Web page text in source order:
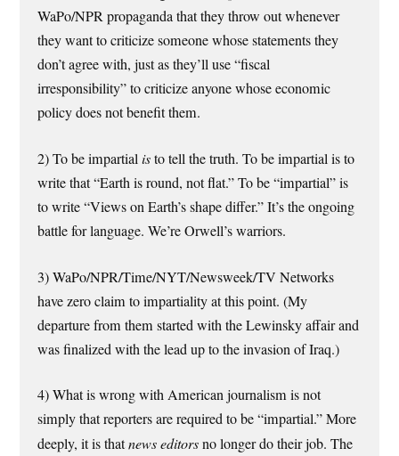
WaPo/NPR propaganda that they throw out whenever
they want to criticize someone whose statements they
don’t agree with, just as they’ll use “fiscal
irresponsibility” to criticize anyone whose economic
policy does not benefit them.
2) To be impartialisto tell the truth. To be impartial is to
write that “Earth is round, not flat.” To be “impartial” is
to write “Views on Earth’s shape differ.” It’s the ongoing
battle for language. We’re Orwell’s warriors.
3) WaPo/NPR/Time/NYT/Newsweek/TV Networks
have zero claim to impartiality at this point. (My
departure from them started with the Lewinsky affair and
was finalized with the lead up to the invasion of Iraq.)
4) What is wrong with American journalism is not
simply that reporters are required to be “impartial.” More
deeply, it is thatnews editorsno longer do their job. The